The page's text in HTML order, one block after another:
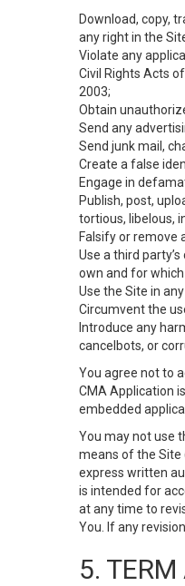
Download, copy,
any right in the
Violate any
Civil Rights Acts
2003;
Obtain
Send any
Send junk mail,
Create a false
Engage in
Publish, post,
tortious, libelous,
Falsify or remove
Use a third
own and for
Use the Site in
Circumvent the
Introduce any
cancelbots, or
You agree not to
CMA Application
embedded
You may not use
means of the Site
express written
is intended for
at any time to
You. If any
5.